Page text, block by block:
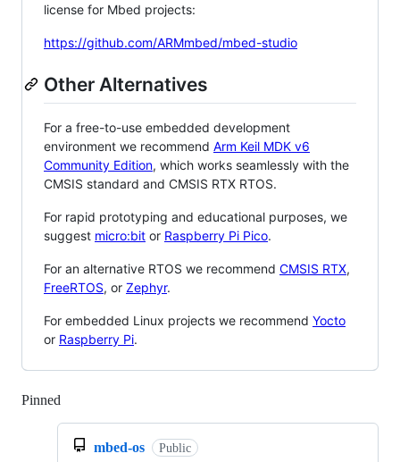
license for Mbed projects:
https://github.com/ARMmbed/mbed-studio
Other Alternatives
For a free-to-use embedded development
environment we recommend Arm Keil MDK v6
Community Edition, which works seamlessly with the
CMSIS standard and CMSIS RTX RTOS.
For rapid prototyping and educational purposes, we
suggest micro:bit or Raspberry Pi Pico.
For an alternative RTOS we recommend CMSIS RTX,
FreeRTOS, or Zephyr.
For embedded Linux projects we recommend Yocto
or Raspberry Pi.
Pinned
mbed-os Public